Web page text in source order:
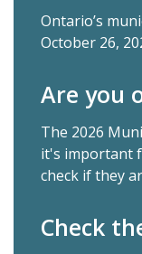
Ontario’s
October 26,
Are you
The 2026
it's important
check if they
Check